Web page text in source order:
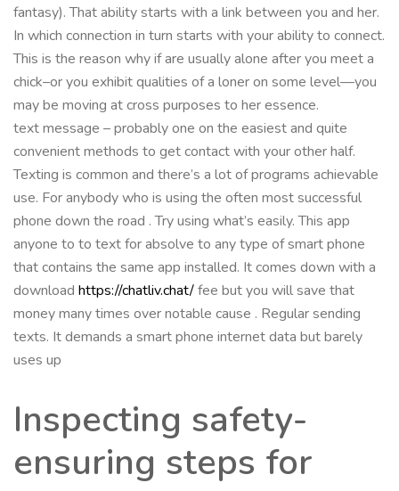
fantasy). That ability starts with a link between you and her.
In which connection in turn starts with your ability to connect.
This is the reason why if are usually alone after you meet a
chick–or you exhibit qualities of a loner on some level—you
may be moving at cross purposes to her essence.
text message – probably one on the easiest and quite
convenient methods to get contact with your other half.
Texting is common and there’s a lot of programs achievable
use. For anybody who is using the often most successful
phone down the road . Try using what’s easily. This app
anyone to to text for absolve to any type of smart phone
that contains the same app installed. It comes down with a
download https://chatliv.chat/fee but you will save that
money many times over notable cause . Regular sending
texts. It demands a smart phone internet data but barely
uses up
Inspecting safety-
ensuring steps for